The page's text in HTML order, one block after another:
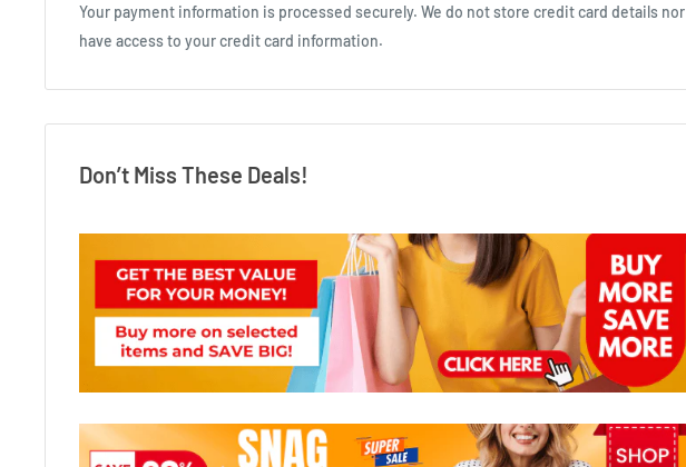
Your payment information is processed securely. We do not store credit card details nor
have access to your credit card information.
Don’t Miss These Deals!